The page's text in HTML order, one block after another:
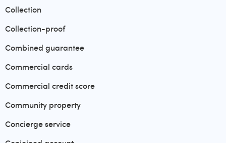
Collection
Collection-proof
Combined guarantee
Commercial cards
Commercial credit score
Community property
Concierge service